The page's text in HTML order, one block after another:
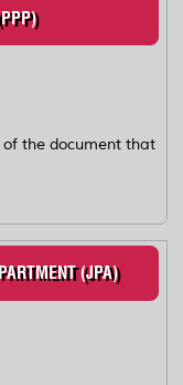
of the document that
(JPA)